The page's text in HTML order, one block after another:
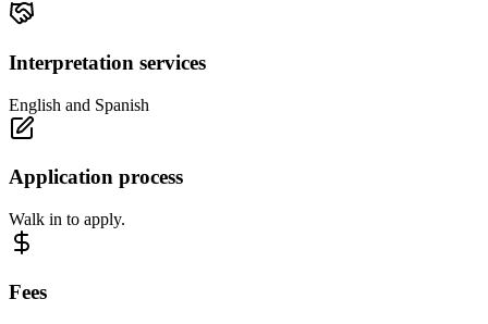
Interpretation services
English and Spanish
Application process
Walk in to apply.
Fees